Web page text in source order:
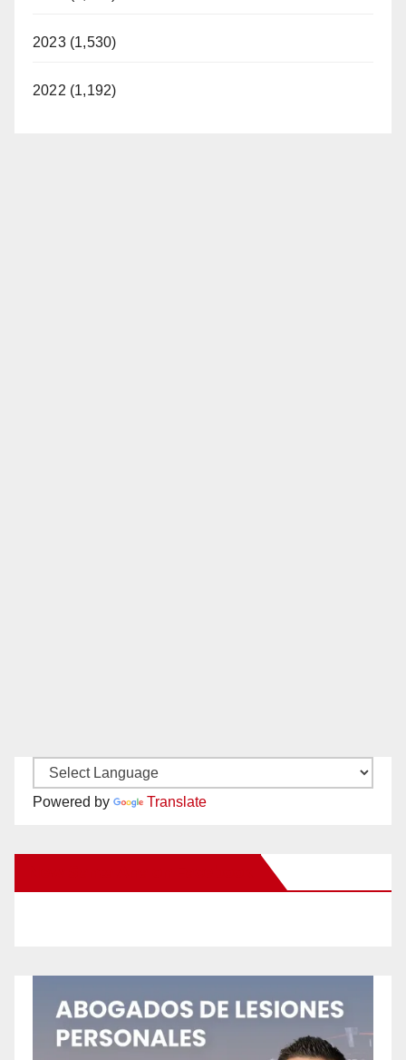
2023 (1,530)
2022 (1,192)
Powered by Translate